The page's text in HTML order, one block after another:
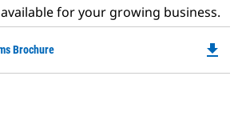
for your growing business.
Brochure file_download